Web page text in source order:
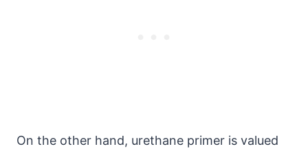
On the other hand, urethane primer is valued